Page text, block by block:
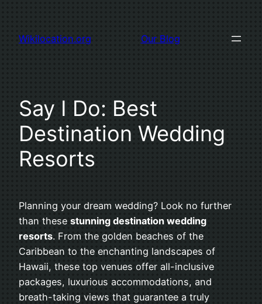
content
Wikilocation.org Our Blog
Say I Do: Best
Destination Wedding
Resorts
Planning your dream wedding? Look no further
than these stunning destination wedding
resorts. From the golden beaches of the
Caribbean to the enchanting landscapes of
Hawaii, these top venues offer all-inclusive
packages, luxurious accommodations, and
breath-taking views that guarantee a truly